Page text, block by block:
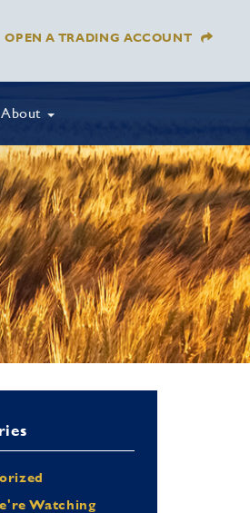
OPEN A TRADING ACCOUNT
About
Watching